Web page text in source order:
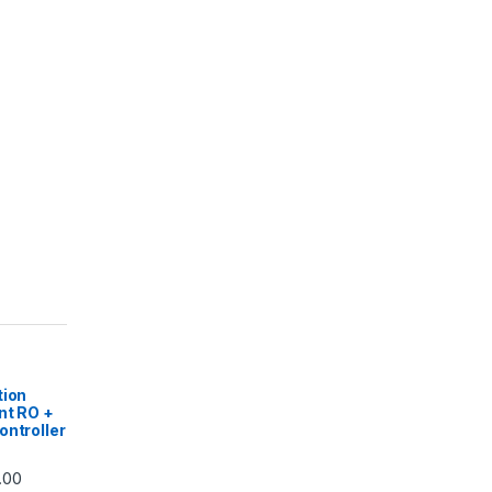
RO +
Price range: ₹5,740.00 through ₹7,840.00